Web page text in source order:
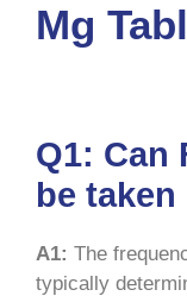
Mg
Q1: Can
be
A1: The
typically